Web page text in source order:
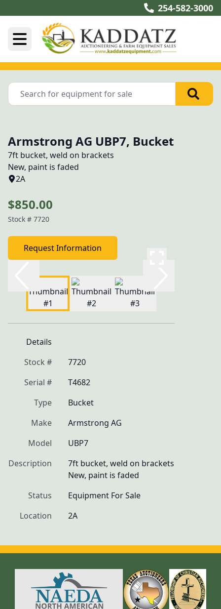
254-582-3000
Armstrong AG UBP7, Bucket
7ft bucket, weld on brackets
New, paint is faded
2A
$850.00
Stock # 7720
Request Information
Details
Stock #
7720
Serial #
T4682
Type
Bucket
Make
Armstrong AG
Model
UBP7
Description
7ft bucket, weld on brackets
New, paint is faded
Status
Equipment For Sale
Location
2A